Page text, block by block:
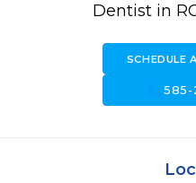
Dentist in
SCHEDULE
call585-